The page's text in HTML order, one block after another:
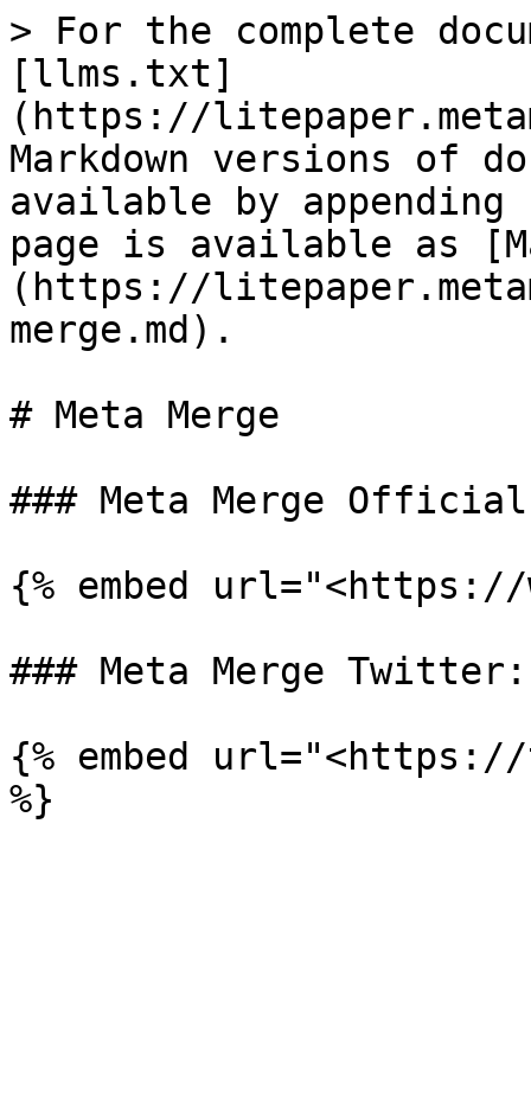
> For the complete
[llms.txt]
(https://
Markdown versions of
available by
page is available as
(https://
merge.md).
# Meta Merge
### Meta Merge
{% embed url="<https://
### Meta Merge Twitter:
{% embed url="<https://